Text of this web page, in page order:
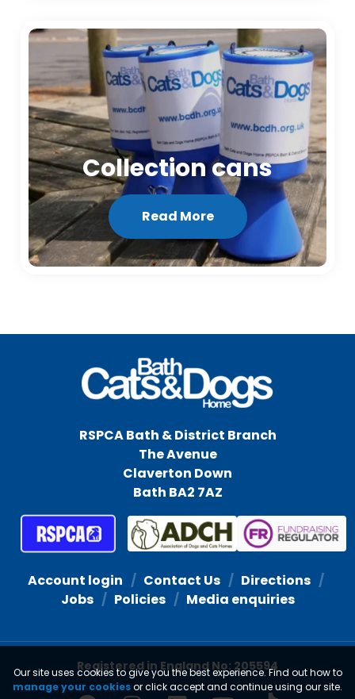
Collection cans
Read More
RSPCA Bath & District Branch
The Avenue
Claverton Down
Bath BA2 7AZ
Account login Contact Us
Directions
Jobs
Policies Media enquiries
Registered in England No: 205594
Our site uses cookies to give you the best experience. Find out how to
manage your cookiesor click accept and continue using our site.